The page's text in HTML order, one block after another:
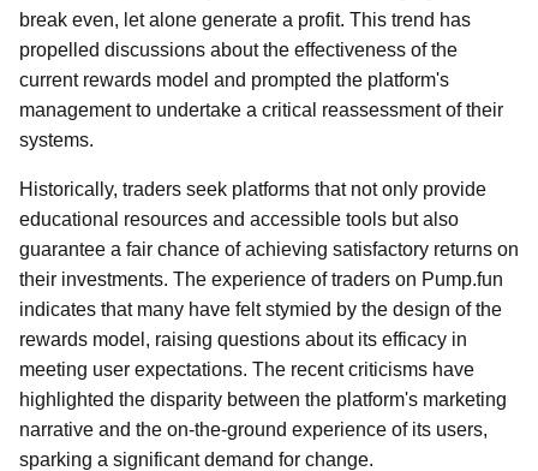
break even, let alone generate a profit. This trend has
propelled discussions about the effectiveness of the
current rewards model and prompted the platform's
management to undertake a critical reassessment of their
systems.
Historically, traders seek platforms that not only provide
educational resources and accessible tools but also
guarantee a fair chance of achieving satisfactory returns on
their investments. The experience of traders on Pump.fun
indicates that many have felt stymied by the design of the
rewards model, raising questions about its efficacy in
meeting user expectations. The recent criticisms have
highlighted the disparity between the platform's marketing
narrative and the on-the-ground experience of its users,
sparking a significant demand for change.